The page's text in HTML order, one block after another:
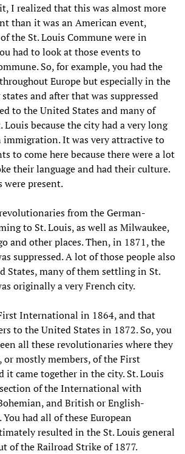
I realized that this was almost more
than it was an American event,
the St. Louis Commune were in
had to look at those events to
So, for example, you had the
Europe but especially in the
and after that was suppressed
to the United States and many of
because the city had a very long
immigration. It was very attractive to
to come here because there were a lot
their language and had their culture.
present.
from the German-
to St. Louis, as well as Milwaukee,
and other places. Then, in 1871, the
suppressed. A lot of those people also
States, many of them settling in St.
originally a very French city.
International in 1864, and that
to the United States in 1872. So, you
all these revolutionaries where they
or mostly members, of the First
came together in the city. St. Louis
of the International with
and British or English-
had all of these European
resulted in the St. Louis general
of the Railroad Strike of 1877.